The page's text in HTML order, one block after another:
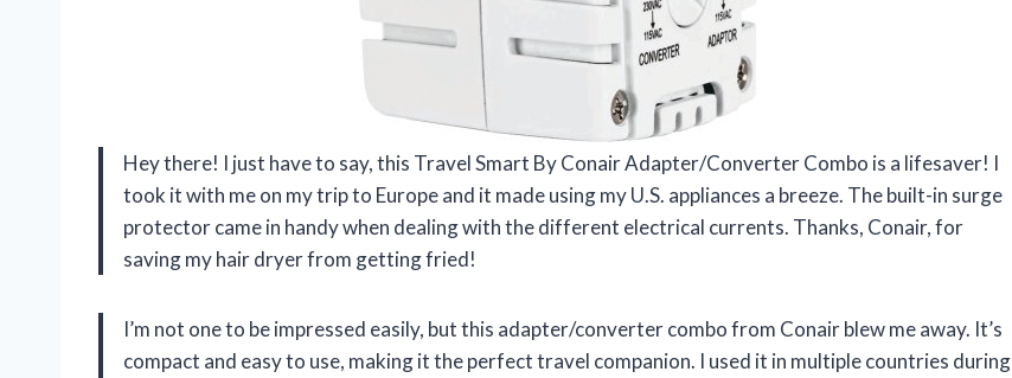
Hey there! I just have to say, this Travel Smart By Conair Adapter/Converter Combo is a lifesaver! I
took it with me on my trip to Europe and it made using my U.S. appliances a breeze. The built-in surge
protector came in handy when dealing with the different electrical currents. Thanks, Conair, for
saving my hair dryer from getting fried!
I’m not one to be impressed easily, but this adapter/converter combo from Conair blew me away. It’s
compact and easy to use, making it the perfect travel companion. I used it in multiple countries during